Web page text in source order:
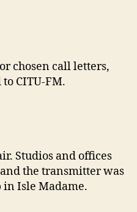
chosen call letters,
CITU-FM.
Studios and offices
the transmitter was
Isle Madame.